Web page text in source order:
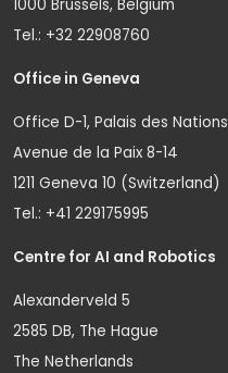
1000 Brussels, Belgium
Tel.: +32 22908760
Office in Geneva
Office D-1, Palais des Nations
Avenue de la Paix 8-14
1211 Geneva 10 (Switzerland)
Tel.: +41 229175995
Centre for AI and Robotics
Alexanderveld 5
2585 DB, The Hague
The Netherlands